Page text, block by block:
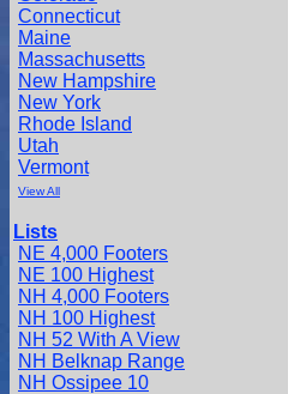
Connecticut
Maine
Massachusetts
New Hampshire
New York
Rhode Island
Utah
Vermont
View All
Lists
NE 4,000 Footers
NE 100 Highest
NH 4,000 Footers
NH 100 Highest
NH 52 With A View
NH Belknap Range
NH Ossipee 10